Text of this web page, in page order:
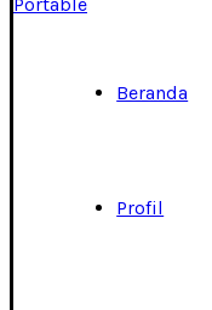
Beranda
Profil